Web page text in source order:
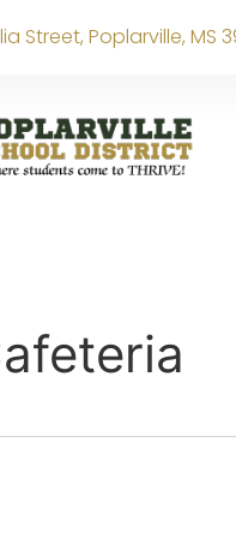
Street, Poplarville, MS